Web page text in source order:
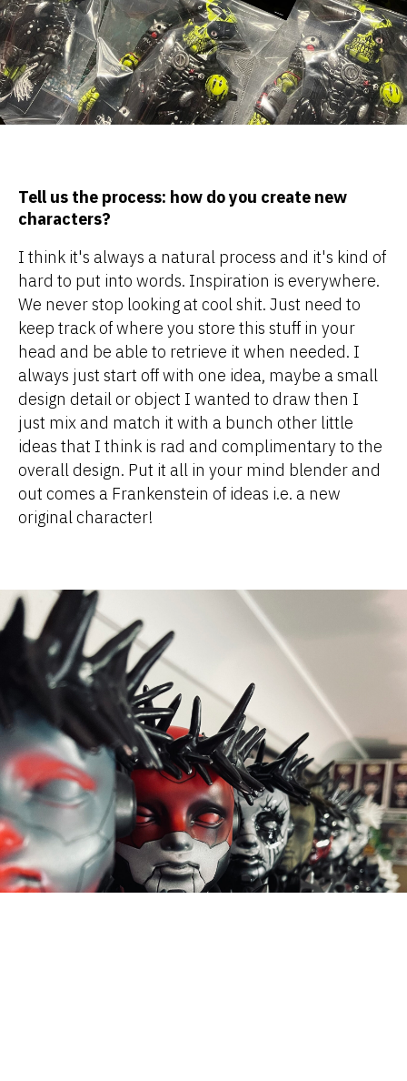
Tell us the process: how do you create new
characters?
I think it's always a natural process and it's kind of
hard to put into words. Inspiration is everywhere.
We never stop looking at cool shit. Just need to
keep track of where you store this stuff in your
head and be able to retrieve it when needed. I
always just start off with one idea, maybe a small
design detail or object I wanted to draw then I
just mix and match it with a bunch other little
ideas that I think is rad and complimentary to the
overall design. Put it all in your mind blender and
out comes a Frankenstein of ideas i.e. a new
original character!